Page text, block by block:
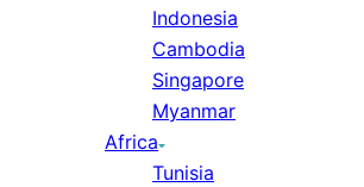
Indonesia
Cambodia
Singapore
Myanmar
Africa
Tunisia